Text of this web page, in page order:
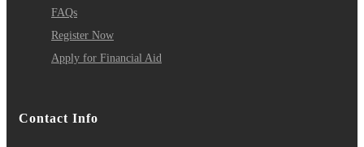
FAQs
Register Now
Apply for Financial Aid
Contact Info